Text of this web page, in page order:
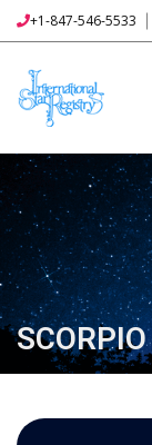
+1-847-546-5533
SCORPIO